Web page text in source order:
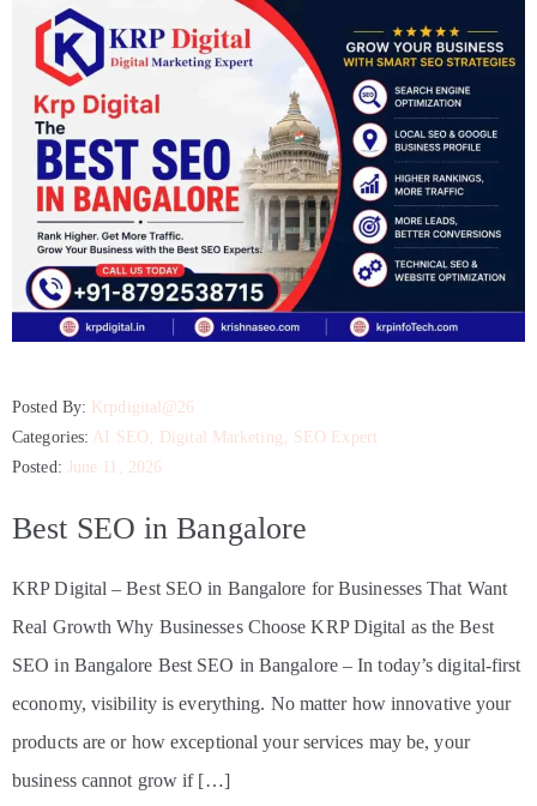
Posted By: Krpdigital@26
Categories: AI SEO ‚ Digital Marketing ‚ SEO Expert
Posted: June 11, 2026
Best SEO in Bangalore
KRP Digital – Best SEO in Bangalore for Businesses That Want
Real Growth Why Businesses Choose KRP Digital as the Best
SEO in Bangalore Best SEO in Bangalore – In today’s digital-first
economy, visibility is everything. No matter how innovative your
products are or how exceptional your services may be, your
business cannot grow if […]